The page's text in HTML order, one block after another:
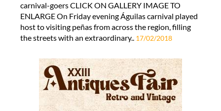
carnival-goers CLICK ON GALLERY IMAGE TO
ENLARGE On Friday evening Águilas carnival played
host to visiting peñas from across the region, filling
the streets with an extraordinary.. 17/02/2018